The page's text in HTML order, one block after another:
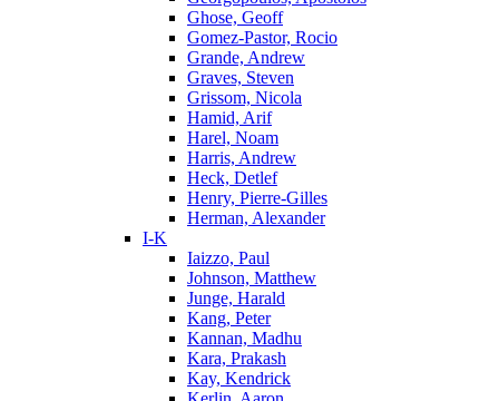
Ghose, Geoff
Gomez-Pastor, Rocio
Grande, Andrew
Graves, Steven
Grissom, Nicola
Hamid, Arif
Harel, Noam
Harris, Andrew
Heck, Detlef
Henry, Pierre-Gilles
Herman, Alexander
I-K
Iaizzo, Paul
Johnson, Matthew
Junge, Harald
Kang, Peter
Kannan, Madhu
Kara, Prakash
Kay, Kendrick